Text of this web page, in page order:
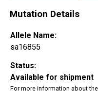
Mutation Details
Allele Name:
sa16855
Status:
Available for shipment
For more information about